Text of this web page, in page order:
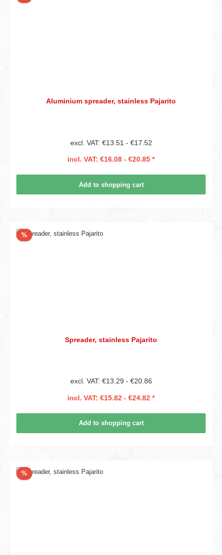
Aluminium spreader, stainless Pajarito
excl. VAT: €13.51 - €17.52
incl. VAT: €16.08 - €20.85 *
Add to shopping cart
%Discount
Spreader, stainless Pajarito
excl. VAT: €13.29 - €20.86
incl. VAT: €15.82 - €24.82 *
Add to shopping cart
%Discount